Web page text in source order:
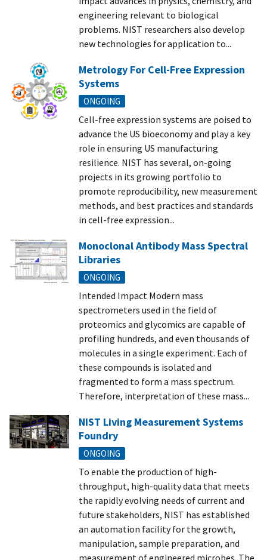
engineering relevant to biological
problems. NIST researchers also develop
new technologies for application to...
Metrology For Cell-Free Expression
Systems
ONGOING
Cell-free expression systems are poised to
advance the US bioeconomy and play a key
role in ensuring US manufacturing
resilience. NIST has several, on-going
projects in its growing portfolio to
promote reproducibility, new measurement
methods, and best practices and standards
in cell-free expression...
Monoclonal Antibody Mass Spectral
Libraries
ONGOING
Intended Impact Modern mass
spectrometers used in the field of
proteomics and glycomics are capable of
profiling hundreds, and even thousands of
molecules in a single experiment. Each of
these compounds is isolated and
fragmented to form a mass spectrum.
Therefore, interpretation of these mass...
NIST Living Measurement Systems
Foundry
ONGOING
To enable the production of high-
throughput, high-quality data that meets
the rapidly evolving needs of current and
future stakeholders, NIST has established
an automation facility for the growth,
manipulation, sample preparation, and
measurement of engineered microbes. The